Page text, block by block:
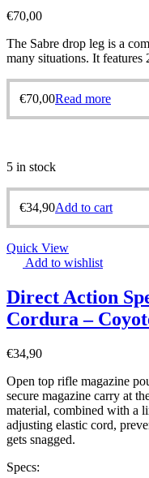
€70,00
The Sabre drop leg is a
many situations. It
€70,00Read more
5 in stock
€34,90Add to cart
Quick View
Add to wishlist
Direct Action
Cordura –
€34,90
Open top rifle magazine
secure magazine carry at
material, combined with a
adjusting elastic cord,
gets snagged.
Specs: